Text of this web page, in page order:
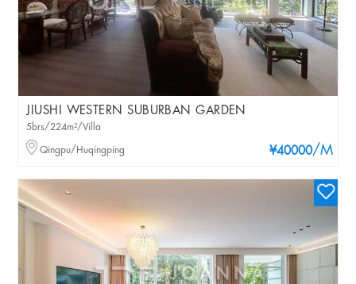
JIUSHI WESTERN SUBURBAN GARDEN
¥40000/M
5brs/224m²/Villa
Qingpu/Huqingping